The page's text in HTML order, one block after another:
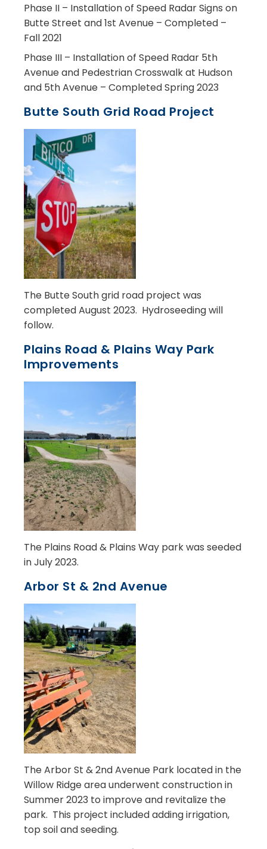
Phase II – Installation of Speed Radar Signs on
Butte Street and 1st Avenue – Completed –
Fall 2021
Phase III – Installation of Speed Radar 5th
Avenue and Pedestrian Crosswalk at Hudson
and 5th Avenue – Completed Spring 2023
Butte South Grid Road Project
The Butte South grid road project was
completed August 2023. Hydroseeding will
follow.
Plains Road & Plains Way Park
Improvements
The Plains Road & Plains Way park was seeded
in July 2023.
Arbor St & 2nd Avenue
The Arbor St & 2nd Avenue Park located in the
Willow Ridge area underwent construction in
Summer 2023 to improve and revitalize the
park. This project included adding irrigation,
top soil and seeding.